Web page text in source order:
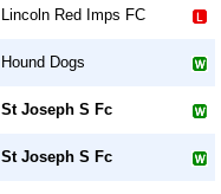
Lincoln Red Imps FC
Hound Dogs
St Joseph S Fc
St Joseph S Fc